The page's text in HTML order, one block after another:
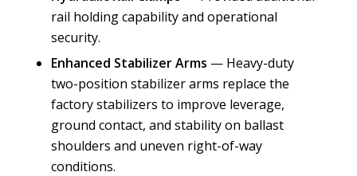
rail holding capability and operational
security.
Enhanced Stabilizer Arms — Heavy-duty
two-position stabilizer arms replace the
factory stabilizers to improve leverage,
ground contact, and stability on ballast
shoulders and uneven right-of-way
conditions.